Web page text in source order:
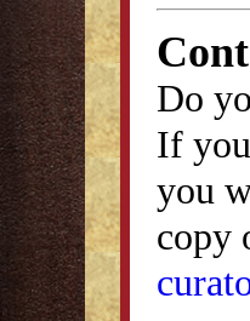
Do
If
you
copy